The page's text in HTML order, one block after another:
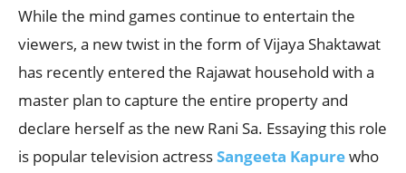
While the mind games continue to entertain the
viewers, a new twist in the form of Vijaya Shaktawat
has recently entered the Rajawat household with a
master plan to capture the entire property and
declare herself as the new Rani Sa. Essaying this role
is popular television actressSangeeta Kapurewho